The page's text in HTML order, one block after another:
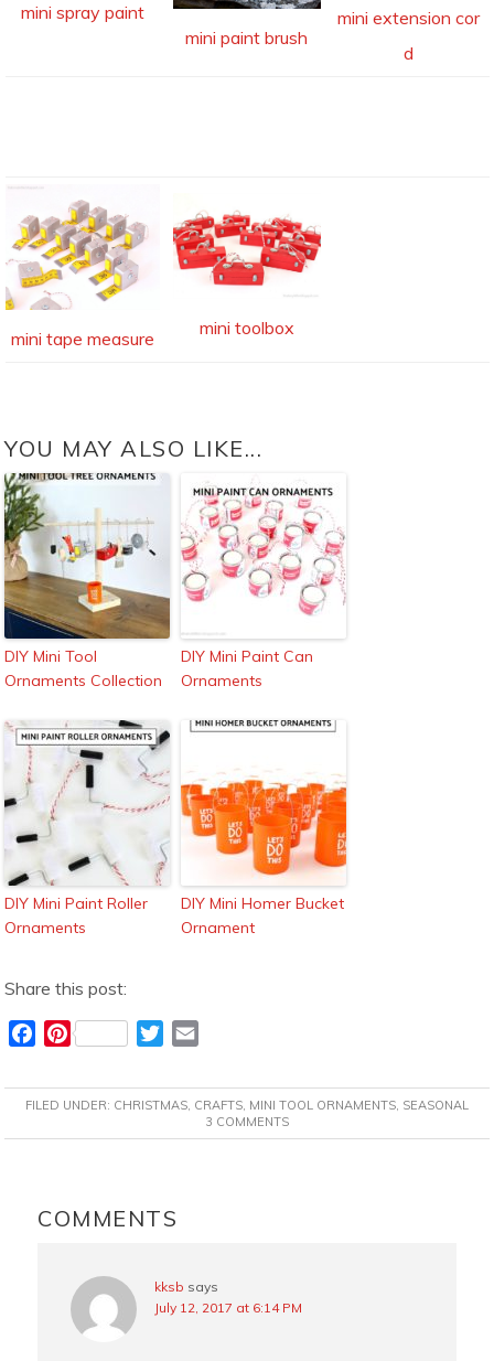
mini spray paint
mini paint brush
mini extension cor
d
mini tape measure mini toolbox
YOU MAY ALSO LIKE...
DIY Mini Tool
Ornaments Collection
DIY Mini Paint Can
Ornaments
DIY Mini Paint Roller
Ornaments
DIY Mini Homer Bucket
Ornament
Share this post:
c
e
b
k
P
n
t
e
s
T
i
t
t
a
i
l
FILED UNDER: CHRISTMAS, CRAFTS, MINI TOOL ORNAMENTS, SEASONAL
3 COMMENTS
INTERACTIONS
COMMENTS
kksb says
July 12, 2017 at 6:14 PM